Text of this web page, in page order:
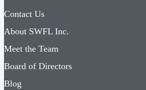
Contact Us
About SWFL Inc.
Meet the Team
Board of Directors
Blog